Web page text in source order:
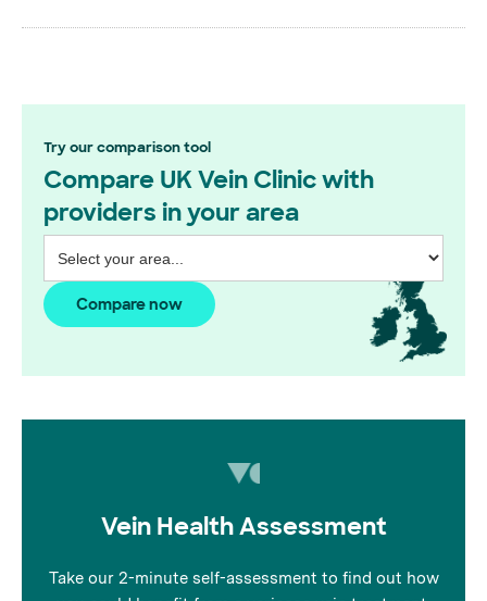
Try our comparison tool
Compare UK Vein Clinic with
providers in your area
Compare now
Vein Health Assessment
Take our 2-minute self-assessment to find out how